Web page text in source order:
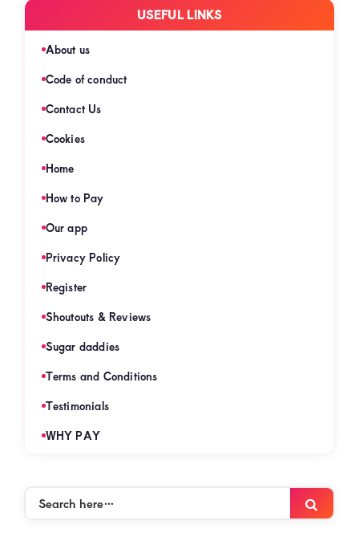
USEFUL LINKS
About us
Code of conduct
Contact Us
Cookies
Home
How to Pay
Our app
Privacy Policy
Register
Shoutouts & Reviews
Sugar daddies
Terms and Conditions
Testimonials
WHY PAY
Search